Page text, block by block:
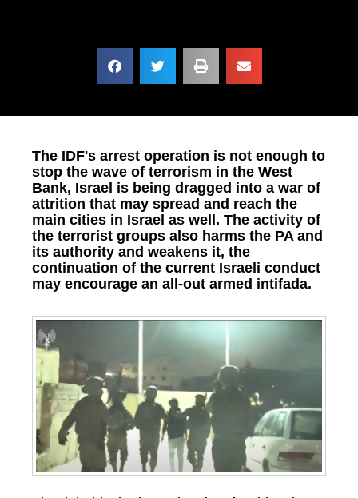
The IDF's arrest operation is not enough to
stop the wave of terrorism in the West
Bank, Israel is being dragged into a war of
attrition that may spread and reach the
main cities in Israel as well. The activity of
the terrorist groups also harms the PA and
its authority and weakens it, the
continuation of the current Israeli conduct
may encourage an all-out armed intifada.